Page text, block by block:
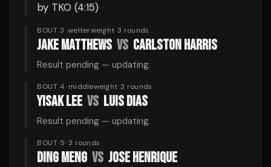
by TKO (4:15)
BOUT 3· welterweight·3 rounds
JAKE MATTHEWS VS CARLSTON HARRIS
Result pending — updating.
BOUT 4· middleweight·3 rounds
YISAK LEE VS LUIS DIAS
Result pending — updating.
BOUT 5·3 rounds
DING MENG VS JOSE HENRIQUE